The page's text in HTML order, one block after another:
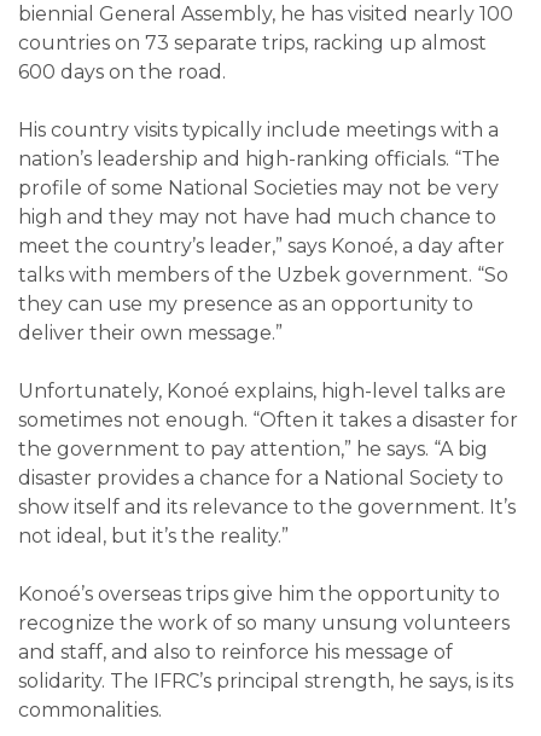
biennial General Assembly, he has visited nearly 100
countries on 73 separate trips, racking up almost
600 days on the road.
His country visits typically include meetings with a
nation’s leadership and high-ranking officials. “The
profile of some National Societies may not be very
high and they may not have had much chance to
meet the country’s leader,” says Konoé, a day after
talks with members of the Uzbek government. “So
they can use my presence as an opportunity to
deliver their own message.”
Unfortunately, Konoé explains, high-level talks are
sometimes not enough. “Often it takes a disaster for
the government to pay attention,” he says. “A big
disaster provides a chance for a National Society to
show itself and its relevance to the government. It’s
not ideal, but it’s the reality.”
Konoé’s overseas trips give him the opportunity to
recognize the work of so many unsung volunteers
and staff, and also to reinforce his message of
solidarity. The IFRC’s principal strength, he says, is its
commonalities.